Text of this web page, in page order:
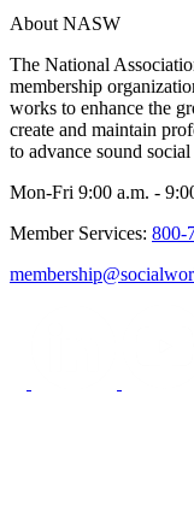
About NASW
The National
membership
works to enhance the
create and maintain
to advance sound
Mon-Fri 9:00 a.m. -
Member Services: 800-